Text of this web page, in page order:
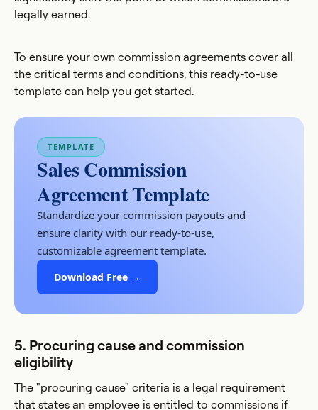
legally earned.
To ensure your own commission agreements cover all
the critical terms and conditions, this ready-to-use
template can help you get started.
TEMPLATE
Sales Commission
Agreement Template
Standardize your commission payouts and
ensure clarity with our ready-to-use,
customizable agreement template.
Download Free →
5. Procuring cause and commission
eligibility
The "procuring cause" criteria is a legal requirement
that states an employee is entitled to commissions if